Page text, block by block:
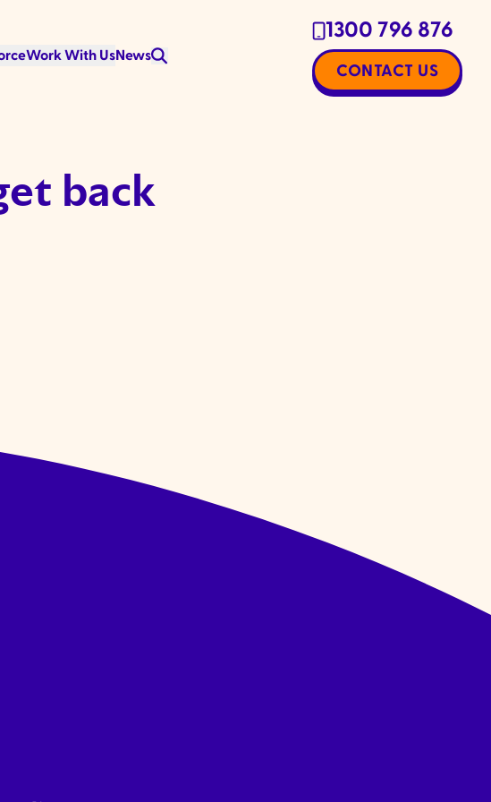
Work With UsNews
1300 796 876
CONTACT US
back